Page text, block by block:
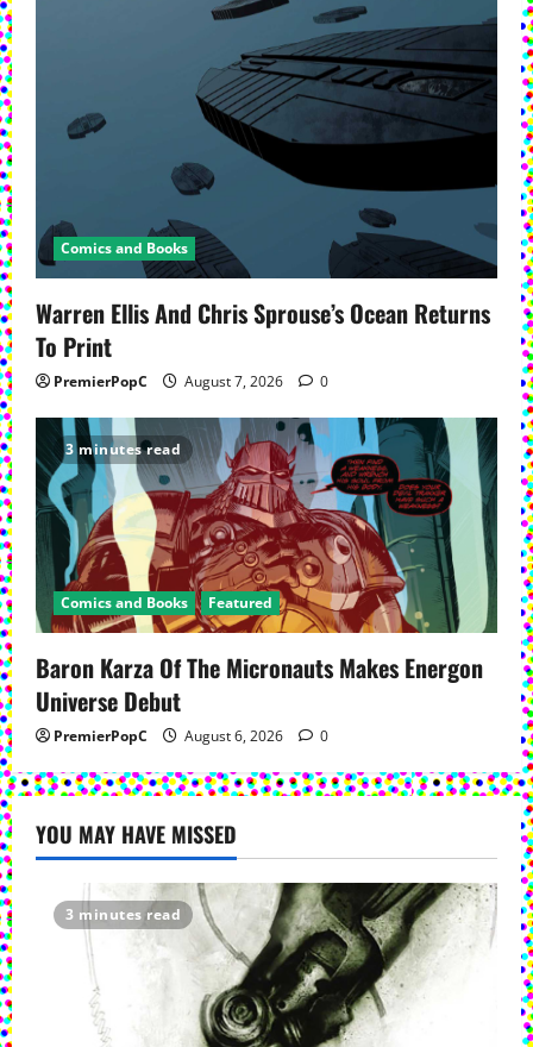
Comics and Books
Warren Ellis And Chris Sprouse’s Ocean Returns
To Print
PremierPopC August 7, 2026 0
3 minutes read
Comics and Books Featured
Baron Karza Of The Micronauts Makes Energon
Universe Debut
PremierPopC August 6, 2026 0
YOU MAY HAVE MISSED
3 minutes read